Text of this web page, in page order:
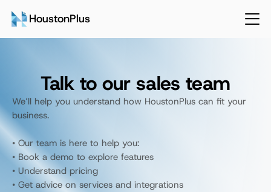
Talk to our sales team
We’ll help you understand how HoustonPlus can fit your
business.
• Our team is here to help you:
• Book a demo to explore features
• Understand pricing
• Get advice on services and integrations
HoustonPlus